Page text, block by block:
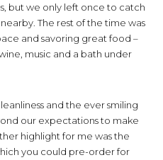
but we only left once to catch
nearby. The rest of the time was
and savoring great food –
music and a bath under
and the ever smiling
our expectations to make
highlight for me was the
you could pre-order for